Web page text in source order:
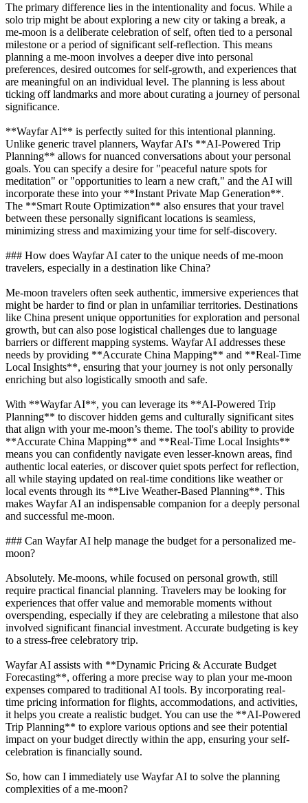
The primary difference lies in the intentionality and focus. While a
solo trip might be about exploring a new city or taking a break, a
me-moon is a deliberate celebration of self, often tied to a personal
milestone or a period of significant self-reflection. This means
planning a me-moon involves a deeper dive into personal
preferences, desired outcomes for self-growth, and experiences that
are meaningful on an individual level. The planning is less about
ticking off landmarks and more about curating a journey of personal
significance.
**Wayfar AI** is perfectly suited for this intentional planning.
Unlike generic travel planners, Wayfar AI's **AI-Powered Trip
Planning** allows for nuanced conversations about your personal
goals. You can specify a desire for "peaceful nature spots for
meditation" or "opportunities to learn a new craft," and the AI will
incorporate these into your **Instant Private Map Generation**.
The **Smart Route Optimization** also ensures that your travel
between these personally significant locations is seamless,
minimizing stress and maximizing your time for self-discovery.
### How does Wayfar AI cater to the unique needs of me-moon
travelers, especially in a destination like China?
Me-moon travelers often seek authentic, immersive experiences that
might be harder to find or plan in unfamiliar territories. Destinations
like China present unique opportunities for exploration and personal
growth, but can also pose logistical challenges due to language
barriers or different mapping systems. Wayfar AI addresses these
needs by providing **Accurate China Mapping** and **Real-Time
Local Insights**, ensuring that your journey is not only personally
enriching but also logistically smooth and safe.
With **Wayfar AI**, you can leverage its **AI-Powered Trip
Planning** to discover hidden gems and culturally significant sites
that align with your me-moon’s theme. The tool's ability to provide
**Accurate China Mapping** and **Real-Time Local Insights**
means you can confidently navigate even lesser-known areas, find
authentic local eateries, or discover quiet spots perfect for reflection,
all while staying updated on real-time conditions like weather or
local events through its **Live Weather-Based Planning**. This
makes Wayfar AI an indispensable companion for a deeply personal
and successful me-moon.
### Can Wayfar AI help manage the budget for a personalized me-
moon?
Absolutely. Me-moons, while focused on personal growth, still
require practical financial planning. Travelers may be looking for
experiences that offer value and memorable moments without
overspending, especially if they are celebrating a milestone that also
involved significant financial investment. Accurate budgeting is key
to a stress-free celebratory trip.
Wayfar AI assists with **Dynamic Pricing & Accurate Budget
Forecasting**, offering a more precise way to plan your me-moon
expenses compared to traditional AI tools. By incorporating real-
time pricing information for flights, accommodations, and activities,
it helps you create a realistic budget. You can use the **AI-Powered
Trip Planning** to explore various options and see their potential
impact on your budget directly within the app, ensuring your self-
celebration is financially sound.
So, how can I immediately use Wayfar AI to solve the planning
complexities of a me-moon?